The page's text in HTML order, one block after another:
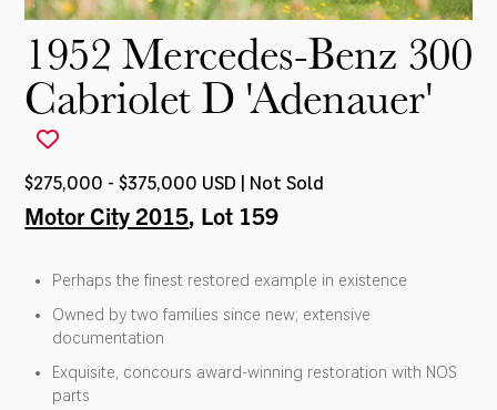
1952 Mercedes-Benz 300
Cabriolet D 'Adenauer'
$275,000 - $375,000 USD | Not Sold
Motor City 2015, Lot 159
Perhaps the finest restored example in existence
Owned by two families since new; extensive
documentation
Exquisite, concours award-winning restoration with NOS
parts